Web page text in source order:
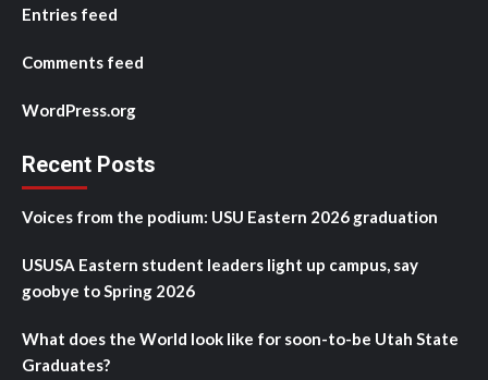
Entries feed
Comments feed
WordPress.org
Recent Posts
Voices from the podium: USU Eastern 2026 graduation
USUSA Eastern student leaders light up campus, say
goobye to Spring 2026
What does the World look like for soon-to-be Utah State
Graduates?